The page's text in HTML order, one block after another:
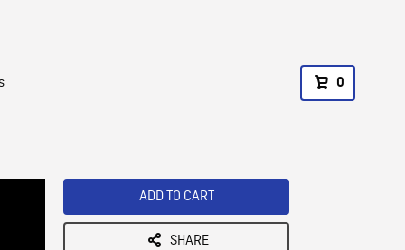
0
ADD TO CART
SHARE